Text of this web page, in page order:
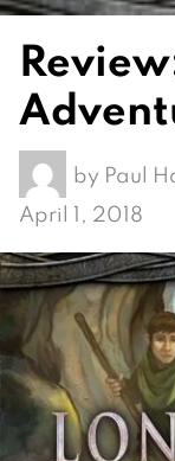
by Paul
April 1, 2018